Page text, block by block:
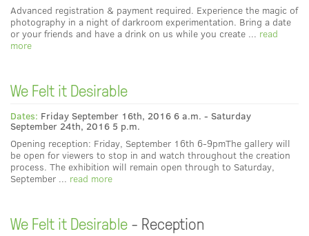
Advanced registration & payment required. Experience the magic of
photography in a night of darkroom experimentation. Bring a date
or your friends and have a drink on us while you create ... read
more
We Felt it Desirable
Dates: Friday September 16th, 2016 6 a.m. - Saturday
September 24th, 2016 5 p.m.
Opening reception: Friday, September 16th 6-9pmThe gallery will
be open for viewers to stop in and watch throughout the creation
process. The exhibition will remain open through to Saturday,
September ... read more
We Felt it Desirable - Reception